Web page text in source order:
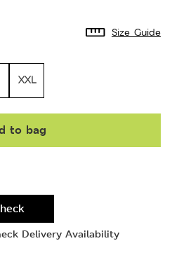
Size Guide
XXL
to bag
Delivery Availability